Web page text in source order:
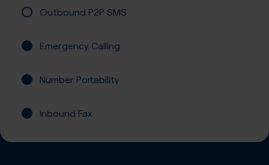
Outbound P2P SMS
Emergency Calling
Number Portability
Inbound Fax